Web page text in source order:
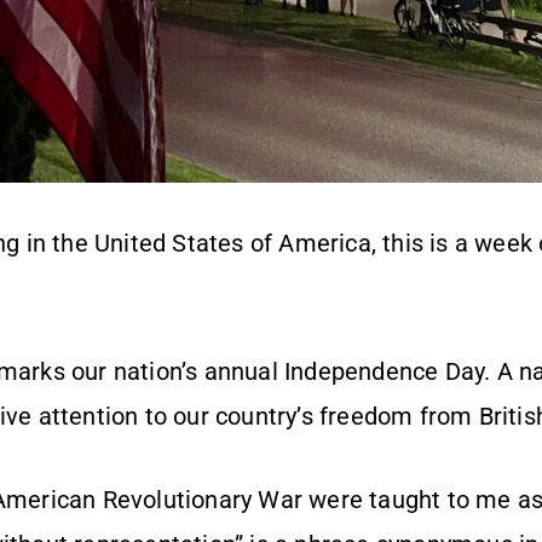
in the United States of America, this is a
our nation’s annual Independence Day. A
attention to our country’s freedom from
Revolutionary War were taught to me